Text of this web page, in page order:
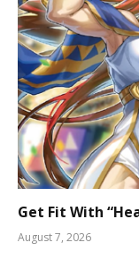
Get Fit With
August 7, 2026